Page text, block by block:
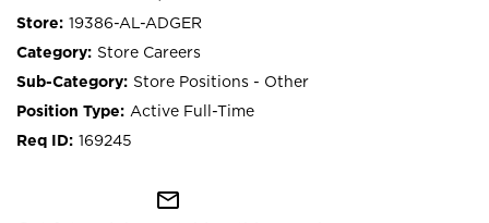
19386-AL-ADGER
Store Careers
Store Positions - Other
Active Full-Time
169245
mail_outline